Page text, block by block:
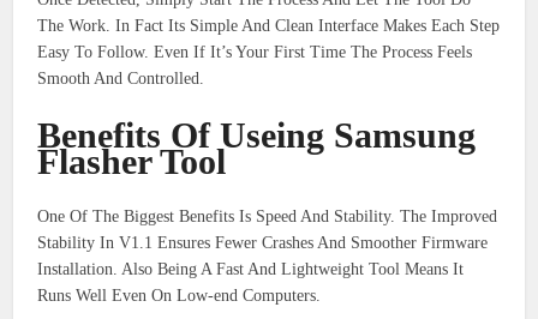
The Work. In Fact Its Simple And Clean Interface Makes Each Step
Easy To Follow. Even If It’s Your First Time The Process Feels
Smooth And Controlled.
Benefits Of Useing Samsung
Flasher Tool
One Of The Biggest Benefits Is Speed And Stability. The Improved
Stability In V1.1 Ensures Fewer Crashes And Smoother Firmware
Installation. Also Being A Fast And Lightweight Tool Means It
Runs Well Even On Low-end Computers.